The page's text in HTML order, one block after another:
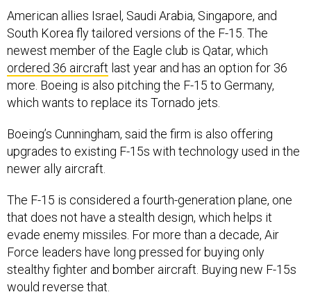
American allies Israel, Saudi Arabia, Singapore, and
South Korea fly tailored versions of the F-15. The
newest member of the Eagle club is Qatar, which
ordered 36 aircraft last year and has an option for 36
more. Boeing is also pitching the F-15 to Germany,
which wants to replace its Tornado jets.
Boeing’s Cunningham, said the firm is also offering
upgrades to existing F-15s with technology used in the
newer ally aircraft.
The F-15 is considered a fourth-generation plane, one
that does not have a stealth design, which helps it
evade enemy missiles. For more than a decade, Air
Force leaders have long pressed for buying only
stealthy fighter and bomber aircraft. Buying new F-15s
would reverse that.